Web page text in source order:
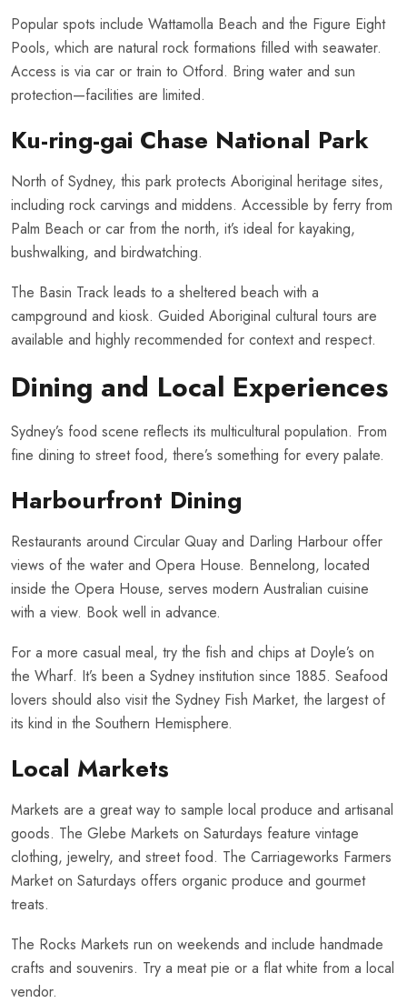
Popular spots include Wattamolla Beach and the Figure Eight
Pools, which are natural rock formations filled with seawater.
Access is via car or train to Otford. Bring water and sun
protection—facilities are limited.
Ku-ring-gai Chase National Park
North of Sydney, this park protects Aboriginal heritage sites,
including rock carvings and middens. Accessible by ferry from
Palm Beach or car from the north, it’s ideal for kayaking,
bushwalking, and birdwatching.
The Basin Track leads to a sheltered beach with a
campground and kiosk. Guided Aboriginal cultural tours are
available and highly recommended for context and respect.
Dining and Local Experiences
Sydney’s food scene reflects its multicultural population. From
fine dining to street food, there’s something for every palate.
Harbourfront Dining
Restaurants around Circular Quay and Darling Harbour offer
views of the water and Opera House. Bennelong, located
inside the Opera House, serves modern Australian cuisine
with a view. Book well in advance.
For a more casual meal, try the fish and chips at Doyle’s on
the Wharf. It’s been a Sydney institution since 1885. Seafood
lovers should also visit the Sydney Fish Market, the largest of
its kind in the Southern Hemisphere.
Local Markets
Markets are a great way to sample local produce and artisanal
goods. The Glebe Markets on Saturdays feature vintage
clothing, jewelry, and street food. The Carriageworks Farmers
Market on Saturdays offers organic produce and gourmet
treats.
The Rocks Markets run on weekends and include handmade
crafts and souvenirs. Try a meat pie or a flat white from a local
vendor.